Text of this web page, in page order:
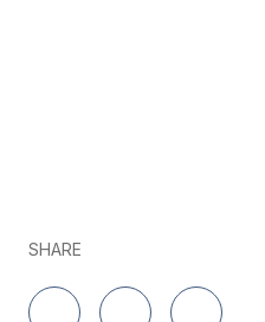
SHARE